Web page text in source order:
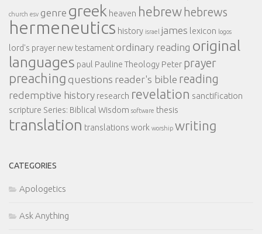
church esv genre greek heaven hebrew hebrews
hermeneutics history israel james lexicon logos
lord's prayer new testament ordinary reading original
languages paul Pauline Theology Peter prayer
preaching questions reader's bible reading
redemptive history research revelation sanctification
scripture Series: Biblical Wisdom software thesis
translation translations work worship writing
CATEGORIES
Apologetics
Ask Anything